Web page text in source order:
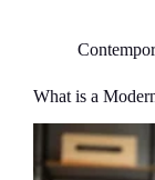
What is a